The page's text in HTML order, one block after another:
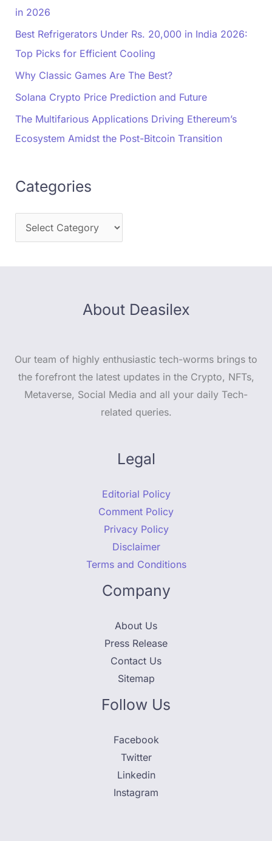
in 2026
Best Refrigerators Under Rs. 20,000 in India 2026:
Top Picks for Efficient Cooling
Why Classic Games Are The Best?
Solana Crypto Price Prediction and Future
The Multifarious Applications Driving Ethereum’s
Ecosystem Amidst the Post-Bitcoin Transition
Categories
About Deasilex
Our team of highly enthusiastic tech-worms brings to
the forefront the latest updates in the Crypto, NFTs,
Metaverse, Social Media and all your daily Tech-
related queries.
Legal
Editorial Policy
Comment Policy
Privacy Policy
Disclaimer
Terms and Conditions
Company
About Us
Press Release
Contact Us
Sitemap
Follow Us
Facebook
Twitter
Linkedin
Instagram